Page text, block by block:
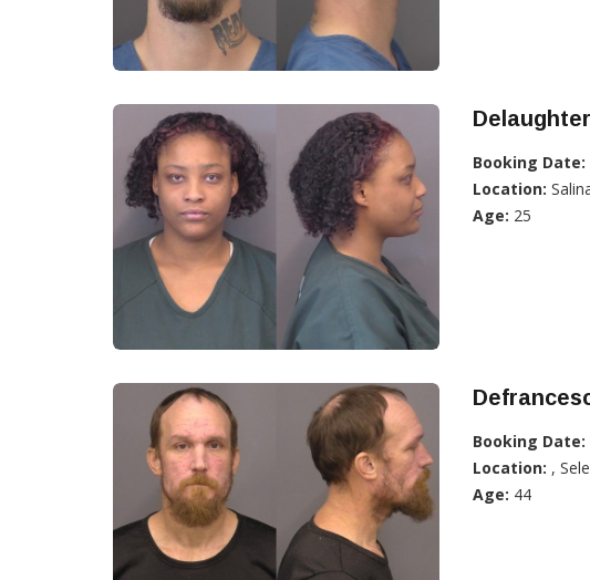
Booking Date:
Location:
Age: 25
Booking Date:
Location: ,
Age: 44